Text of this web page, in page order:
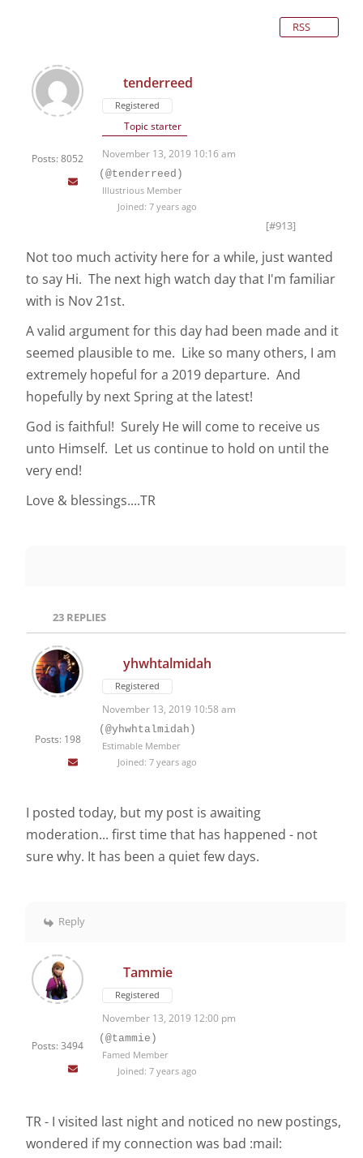
RSS
Posts: 8052
tenderreed
Registered
Topic starter
November 13, 2019 10:16 am
(@tenderreed)
Illustrious Member
Joined: 7 years ago
[#913]
Not too much activity here for a while, just wanted
to say Hi. The next high watch day that I'm familiar
with is Nov 21st.
A valid argument for this day had been made and it
seemed plausible to me. Like so many others, I am
extremely hopeful for a 2019 departure. And
hopefully by next Spring at the latest!
God is faithful! Surely He will come to receive us
unto Himself. Let us continue to hold on until the
very end!
Love & blessings....TR
23 REPLIES
Posts: 198
yhwhtalmidah
Registered
November 13, 2019 10:58 am
(@yhwhtalmidah)
Estimable Member
Joined: 7 years ago
I posted today, but my post is awaiting
moderation... first time that has happened - not
sure why. It has been a quiet few days.
Reply
Posts: 3494
Tammie
Registered
November 13, 2019 12:00 pm
(@tammie)
Famed Member
Joined: 7 years ago
TR - I visited last night and noticed no new postings,
wondered if my connection was bad :mail: